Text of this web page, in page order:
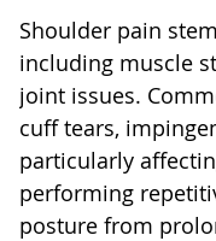
Shoulder pain
including muscle
joint issues.
cuff tears,
particularly
performing
posture from